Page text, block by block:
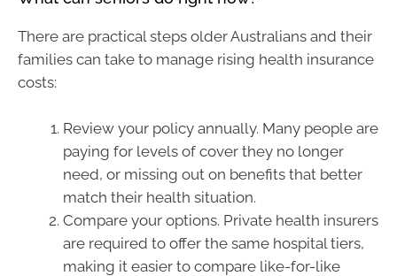
There are practical steps older Australians and their
families can take to manage rising health insurance
costs:
Review your policy annually. Many people are
paying for levels of cover they no longer
need, or missing out on benefits that better
match their health situation.
Compare your options. Private health insurers
are required to offer the same hospital tiers,
making it easier to compare like-for-like